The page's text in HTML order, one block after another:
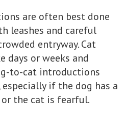
are often best done
leashes and careful
entryway. Cat
days or weeks and
to-cat introductions
if the dog has a
the cat is fearful.